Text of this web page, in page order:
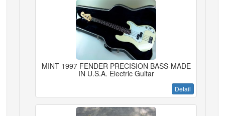
MINT 1997 FENDER PRECISION BASS-MADE
IN U.S.A. Electric Guitar
Detail